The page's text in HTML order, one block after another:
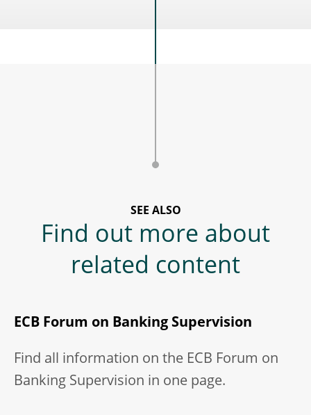
SEE ALSO
Find out more about
related content
ECB Forum on Banking Supervision
Find all information on the ECB Forum on
Banking Supervision in one page.